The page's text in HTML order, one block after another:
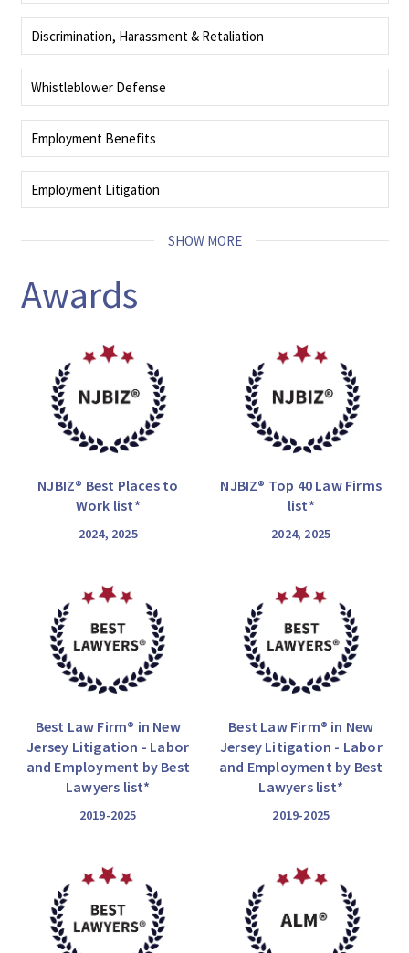
contract.
Discrimination, Harassment & Retaliation
Whistleblower Defense
whistleblower actions.
Employment Benefits
Employment Litigation
SHOW MORE
Awards
NJBIZ® Best Places to
Work list*
2024, 2025
NJBIZ® Top 40 Law Firms
list*
2024, 2025
Best Law Firm® in New
Jersey Litigation - Labor
and Employment by Best
Lawyers list*
2019-2025
Best Law Firm® in New
Jersey Litigation - Labor
and Employment by Best
Lawyers list*
2019-2025